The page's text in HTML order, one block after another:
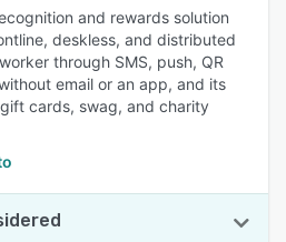
and rewards solution
deskless, and distributed
through SMS, push, QR
email or an app, and its
cards, swag, and charity